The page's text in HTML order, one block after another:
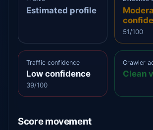
Estimated profile
51/100
Traffic confidence
Low confidence
39/100
Crawler
Clean
Score movement